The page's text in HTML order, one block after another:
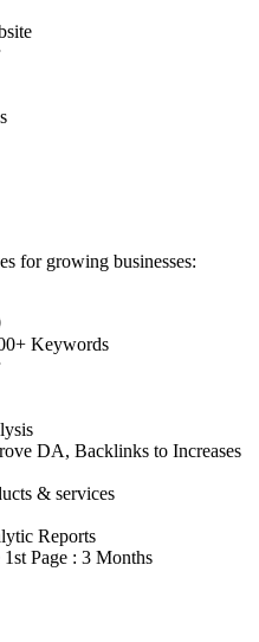
for growing businesses:
Keywords
DA, Backlinks to Increases
& services
Reports
Page : 3 Months